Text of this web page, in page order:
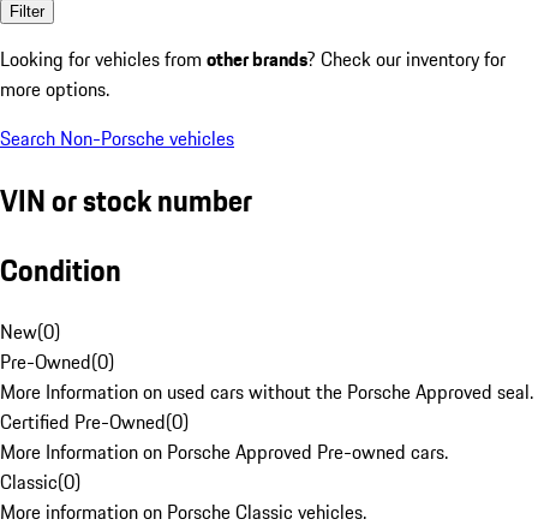
Filter
Looking for vehicles from other brands? Check our inventory for
more options.
Search Non-Porsche vehicles
VIN or stock number
Condition
New(0)
Pre-Owned(0)
More Information on used cars without the Porsche Approved seal.
Certified Pre-Owned(0)
More Information on Porsche Approved Pre-owned cars.
Classic(0)
More information on Porsche Classic vehicles.